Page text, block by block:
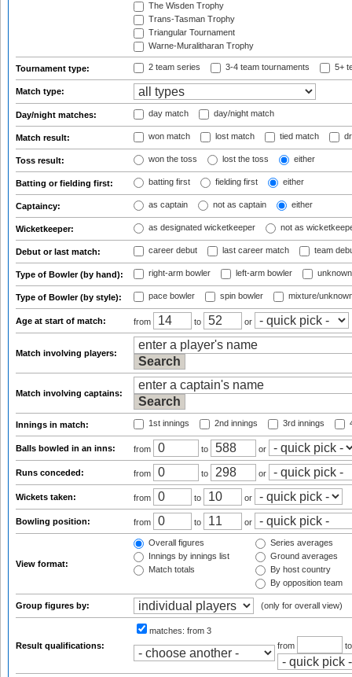
The Wisden Trophy
Trans-Tasman Trophy
Triangular Tournament
Warne-Muralitharan Trophy
Tournament type: 2 team series 3-4 team tournaments 5+
Match type:
Day/night matches: day match day/night match
Match result: won match lost match tied match
Toss result: won the toss lost the toss either
Batting or fielding first: batting first fielding first either
Captaincy: as captain not as captain either
Wicketkeeper: as designated wicketkeeper not as
Debut or last match: career debut last career match team
Type of Bowler (by hand): right-arm bowler left-arm bowler
Type of Bowler (by style): pace bowler spin bowler mixture/
Age at start of match: from to or
Match involving players:
Match involving captains:
Innings in match: 1st innings 2nd innings 3rd innings
Balls bowled in an inns: from to or
Runs conceded: from to or
Wickets taken: from to or
Bowling position: from to or
View format:
Overall figures
Innings by innings list
Match totals
Series averages
Ground averages
By host country
By opposition team
Group figures by: (only for overall view)
Result qualifications:
matches: from 3
from